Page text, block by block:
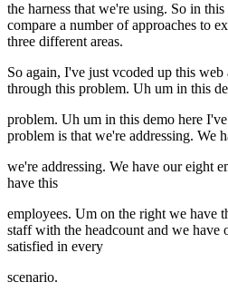
the harness that we're using. So in
compare a number of approaches to
three different areas.
So again, I've just vcoded up this
through this problem. Uh um in this
problem. Uh um in this demo here
problem is that we're addressing. We
we're addressing. We have our eight
have this
employees. Um on the right we have
staff with the headcount and we have
satisfied in every
scenario.